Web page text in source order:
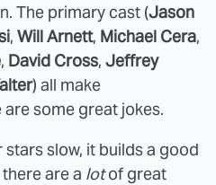
The primary cast (Jason
, Will Arnett, Michael Cera,
, David Cross, Jeffrey
) all make
some great jokes.
slow, it builds a good
are a lotof great